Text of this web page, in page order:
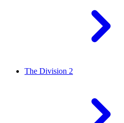
The Division 2